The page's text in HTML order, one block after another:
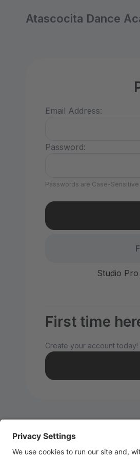
Atascocita Dance
Email Address:
Password:
Passwords are Case-Sensitive
Studio
First time
Create your account